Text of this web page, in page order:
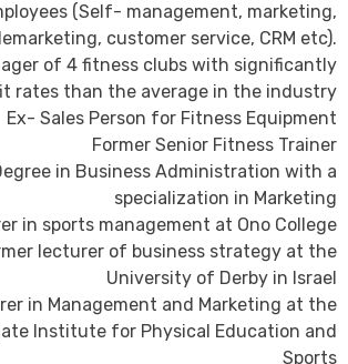
(Self- management, marketing,
customer service, CRM etc).
of 4 fitness clubs with significantly
rates than the average in the industry
Ex- Sales Person for Fitness Equipment
Former Senior Fitness Trainer
in Business Administration with a
specialization in Marketing
in sports management at Ono College
lecturer of business strategy at the
University of Derby in Israel
in Management and Marketing at the
Institute for Physical Education and
Sports